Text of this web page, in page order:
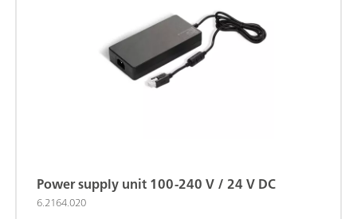
Power supply unit 100-240 V / 24 V DC
6.2164.020